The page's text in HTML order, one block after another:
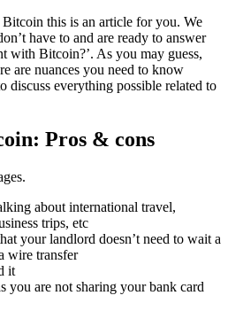
this is an article for you. We
have to and are ready to answer
with Bitcoin?’. As you may guess,
are nuances you need to know
discuss everything possible related to
Pros & cons
about international travel,
trips, etc
your landlord doesn’t need to wait a
wire transfer
it
you are not sharing your bank card